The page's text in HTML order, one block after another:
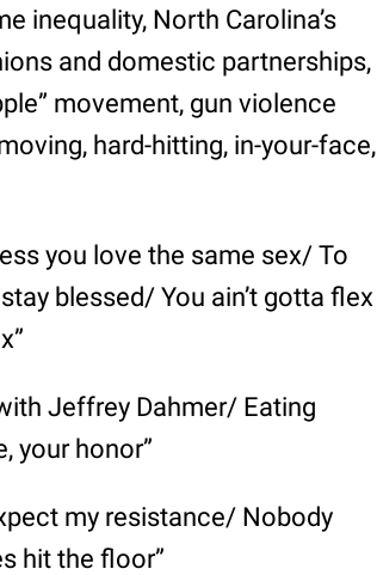
inequality, North Carolina’s
and domestic partnerships,
movement, gun violence
hard-hitting, in-your-face,
you love the same sex/ To
blessed/ You ain’t gotta flex
Jeffrey Dahmer/ Eating
your honor”
my resistance/ Nobody
hit the floor”